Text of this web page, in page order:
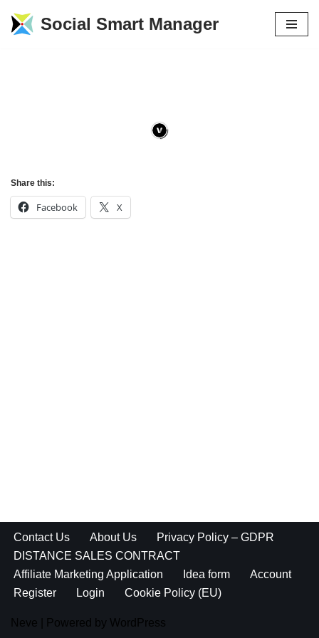
Social Smart Manager
Share this:
Facebook X
Contact Us About Us
Privacy Policy – GDPR
DISTANCE SALES CONTRACT
Affiliate Marketing Application
Idea form
Account
Register
Login Cookie Policy (EU)
Neve | Powered by WordPress